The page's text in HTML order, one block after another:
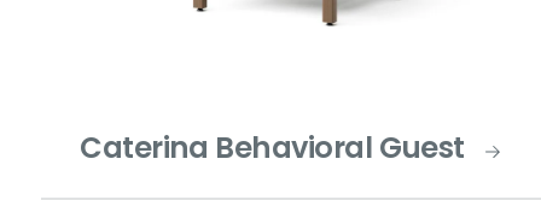
Caterina Behavioral Guest